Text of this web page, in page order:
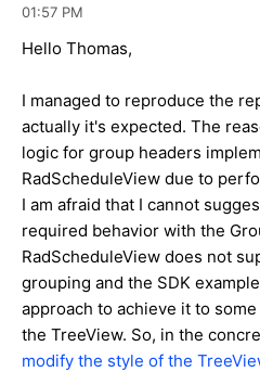
01:57 PM
Hello Thomas,
I managed to reproduce the
actually it's expected. The
logic for group headers
RadScheduleView due to
I am afraid that I cannot
required behavior with the
RadScheduleView does not
grouping and the SDK
approach to achieve it to
the TreeView. So, in the
modify the style of the